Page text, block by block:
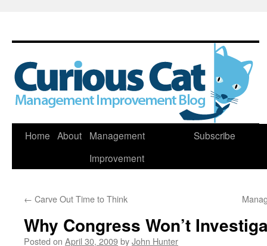
Skip
Home About
Management
Improvement
Subscribe
← Carve Out Time to Think
Why Congress Won’t
Posted on April 30, 2009byJohn Hunter